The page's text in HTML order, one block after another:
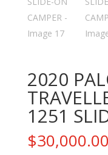
2020
1251
$30,000.00